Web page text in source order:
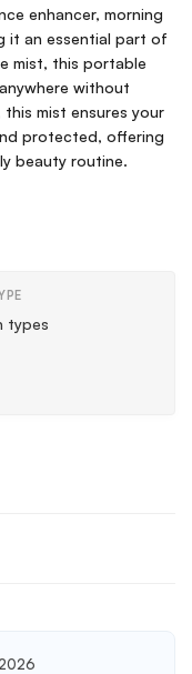
enhancer, morning
it an essential part of
mist, this portable
without
mist ensures your
protected, offering
beauty routine.
types